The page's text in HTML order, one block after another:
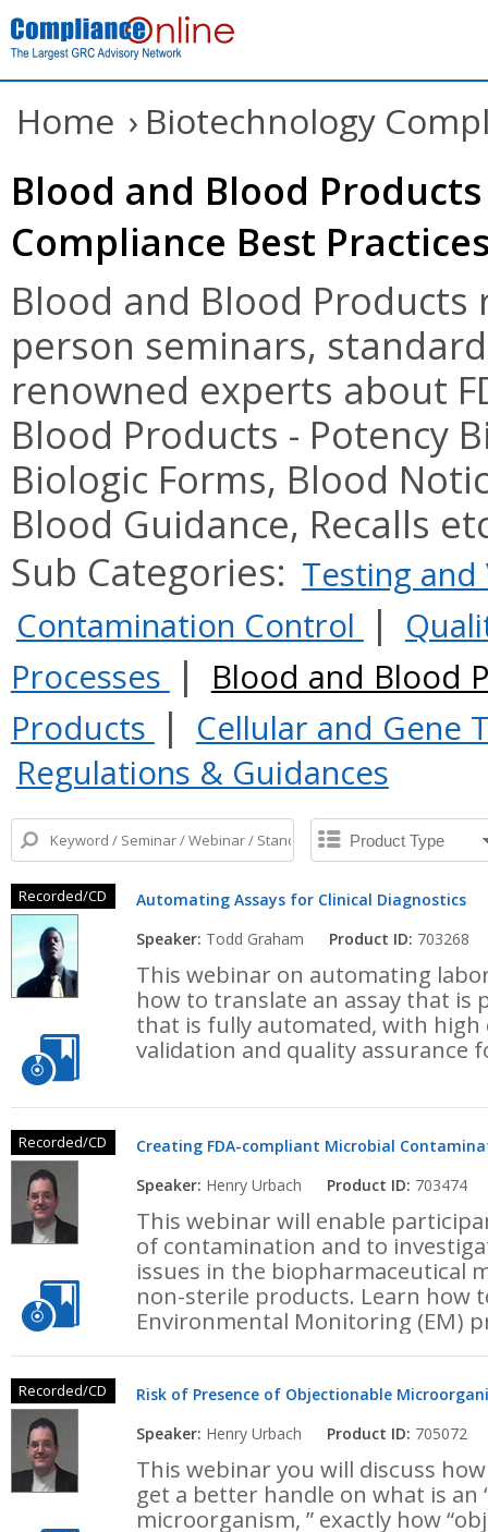
Home › Biotechnology
Blood and Blood
Compliance Best
Blood and Blood
person seminars,
renowned experts about
Blood Products - Potency
Biologic Forms, Blood
Blood Guidance, Recalls
Sub Categories: Testing
Contamination Control |
Processes |
Blood and Blood
Products | Cellular and Gene
Regulations & Guidances
Recorded/CD
Automating Assays for Clinical Diagnostics
Speaker: Todd Graham Product ID: 703268
This webinar on automating
how to translate an assay that is
that is fully automated, with
validation and quality assurance
Recorded/CD
Creating FDA-compliant Microbial
Speaker: Henry Urbach Product ID: 703474
This webinar will enable
of contamination and to
issues in the biopharmaceutical
non-sterile products. Learn how
Environmental Monitoring (EM)
Recorded/CD
Risk of Presence of Objectionable
Speaker: Henry Urbach Product ID: 705072
This webinar you will discuss
get a better handle on what is an
microorganism, ” exactly how